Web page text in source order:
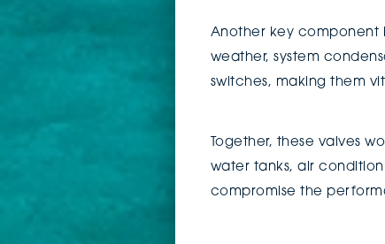
Another key component
weather, system
switches, making them
Together, these valves
water tanks, air
compromise the